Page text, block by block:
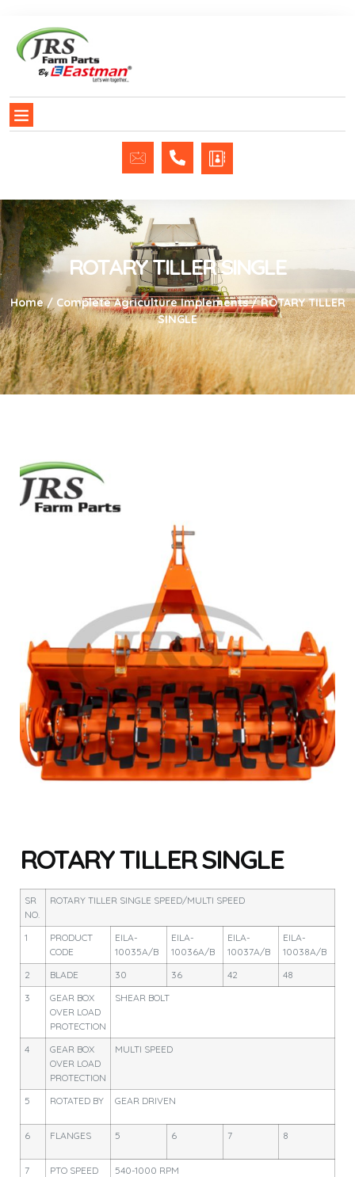
ROTARY TILLER SINGLE
Home/ Complete Agriculture Implements/ ROTARY TILLER
SINGLE
ROTARY TILLER SINGLE
SR
NO.
ROTARY TILLER SINGLE SPEED/MULTI SPEED
1
PRODUCT
CODE
EILA-
10035A/B
EILA-
10036A/B
EILA-
10037A/B
EILA-
10038A/B
2
BLADE 30 36 42
48
3
GEAR BOX
OVER LOAD
PROTECTION
SHEAR BOLT
4
GEAR BOX
OVER LOAD
PROTECTION
MULTI SPEED
5 ROTATED BY GEAR DRIVEN
6 FLANGES 5 6 7 8
7 PTO SPEED 540-1000 RPM